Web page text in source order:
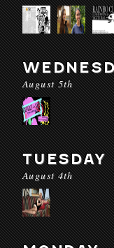
August 5th
TUESDAY
August 4th